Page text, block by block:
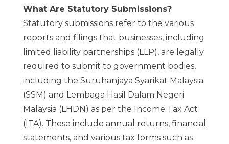
What Are Statutory Submissions?
Statutory submissions refer to the various
reports and filings that businesses, including
limited liability partnerships (LLP), are legally
required to submit to government bodies,
including the Suruhanjaya Syarikat Malaysia
(SSM) and Lembaga Hasil Dalam Negeri
Malaysia (LHDN) as per the Income Tax Act
(ITA). These include annual returns, financial
statements, and various tax forms such as